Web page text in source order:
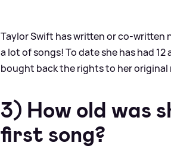
Taylor Swift has written or co-written
a lot of songs! To date she has had
bought back the rights to her
3) How old was
first song?